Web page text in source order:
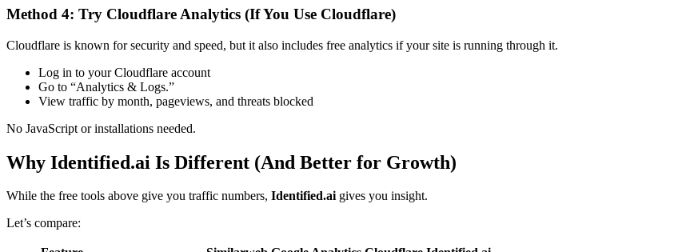
Method 4: Try Cloudflare Analytics (If You Use Cloudflare)
Cloudflare is known for security and speed, but it also includes free analytics if your site is running through it.
Log in to your Cloudflare account
Go to “Analytics & Logs.”
View traffic by month, pageviews, and threats blocked
No JavaScript or installations needed.
Why Identified.ai Is Different (And Better for Growth)
While the free tools above give you traffic numbers, Identified.aigives you insight.
Let’s compare: